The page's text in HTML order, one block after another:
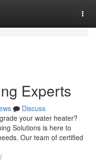
Experts
Discuss
your water heater?
Solutions is here to
Our team of certified